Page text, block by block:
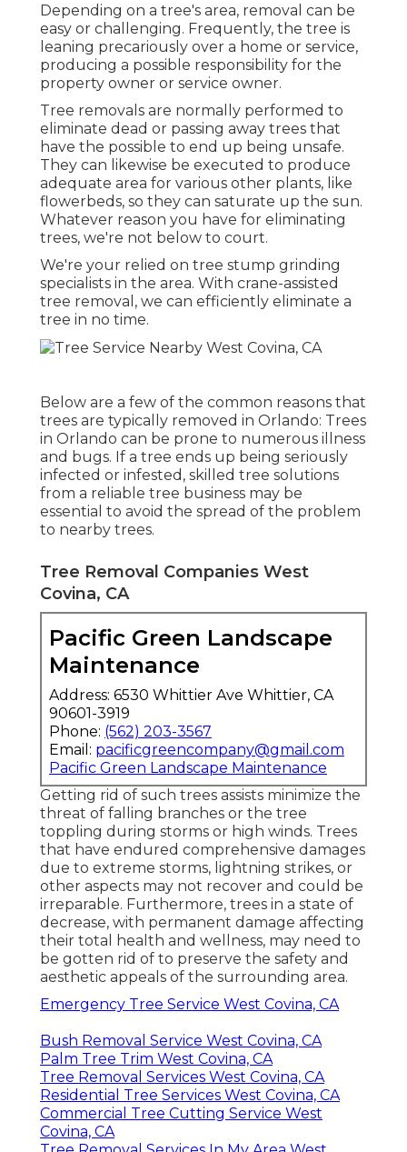
Depending on a tree's area, removal can be
easy or challenging. Frequently, the tree is
leaning precariously over a home or service,
producing a possible responsibility for the
property owner or service owner.
Tree removals are normally performed to
eliminate dead or passing away trees that
have the possible to end up being unsafe.
They can likewise be executed to produce
adequate area for various other plants, like
flowerbeds, so they can saturate up the sun.
Whatever reason you have for eliminating
trees, we're not below to court.
We're your relied on tree stump grinding
specialists in the area. With crane-assisted
tree removal, we can efficiently eliminate a
tree in no time.
Below are a few of the common reasons that
trees are typically removed in Orlando: Trees
in Orlando can be prone to numerous illness
and bugs. If a tree ends up being seriously
infected or infested, skilled tree solutions
from a reliable tree business may be
essential to avoid the spread of the problem
to nearby trees.
Tree Removal Companies West
Covina, CA
Pacific Green Landscape
Maintenance
Address: 6530 Whittier Ave Whittier, CA
90601-3919
Phone: (562) 203-3567
Email: pacificgreencompany@gmail.com
Pacific Green Landscape Maintenance
Getting rid of such trees assists minimize the
threat of falling branches or the tree
toppling during storms or high winds. Trees
that have endured comprehensive damages
due to extreme storms, lightning strikes, or
other aspects may not recover and could be
irreparable. Furthermore, trees in a state of
decrease, with permanent damage affecting
their total health and wellness, may need to
be gotten rid of to preserve the safety and
aesthetic appeals of the surrounding area.
Emergency Tree Service West Covina, CA
Bush Removal Service West Covina, CA
Palm Tree Trim West Covina, CA
Tree Removal Services West Covina, CA
Residential Tree Services West Covina, CA
Commercial Tree Cutting Service West
Covina, CA